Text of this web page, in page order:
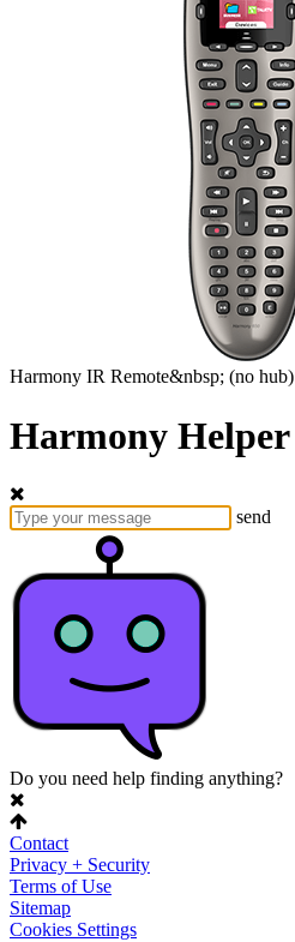
Harmony IR Remote&nbsp; (no hub)
Harmony Helper
send
Do you need help finding anything?
Contact
Privacy + Security
Terms of Use
Sitemap
Cookies Settings